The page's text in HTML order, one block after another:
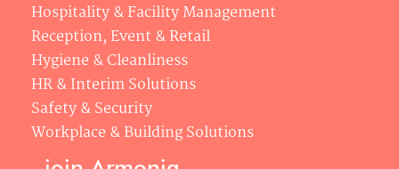
Hospitality & Facility Management
Reception, Event & Retail
Hygiene & Cleanliness
HR & Interim Solutions
Safety & Security
Workplace & Building Solutions